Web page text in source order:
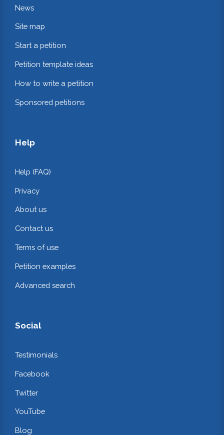
News
Site map
Start a petition
Petition template ideas
How to write a petition
Sponsored petitions
Help
Help (FAQ)
Privacy
About us
Contact us
Terms of use
Petition examples
Advanced search
Social
Testimonials
Facebook
Twitter
YouTube
Blog